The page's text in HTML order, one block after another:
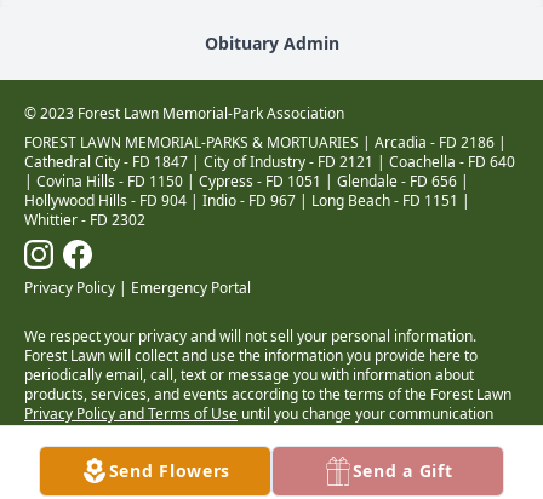
Obituary Admin
© 2023 Forest Lawn Memorial-Park Association
FOREST LAWN MEMORIAL-PARKS & MORTUARIES | Arcadia - FD 2186 |
Cathedral City - FD 1847 | City of Industry - FD 2121 | Coachella - FD 640
| Covina Hills - FD 1150 | Cypress - FD 1051 | Glendale - FD 656 |
Hollywood Hills - FD 904 | Indio - FD 967 | Long Beach - FD 1151 |
Whittier - FD 2302
Privacy Policy | Emergency Portal
We respect your privacy and will not sell your personal information.
Forest Lawn will collect and use the information you provide here to
periodically email, call, text or message you with information about
products, services, and events according to the terms of the Forest Lawn
Privacy Policy and Terms of Use until you change your communication
preferences atwww.forestlawn.com/preferences.
Health Insurance Coverage Transparency
Cigna • KaiserSend Flowers Send a Gift